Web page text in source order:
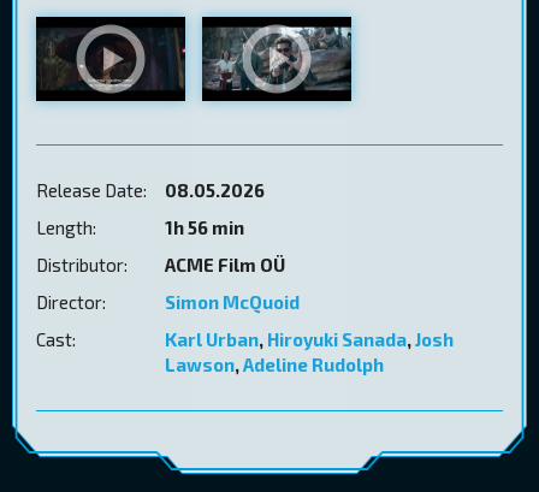
Release Date:
08.05.2026
Length:
1h 56 min
Distributor:
ACME Film OÜ
Director:
Simon McQuoid
Cast:
Karl Urban, Hiroyuki Sanada,Josh
Lawson,Adeline Rudolph